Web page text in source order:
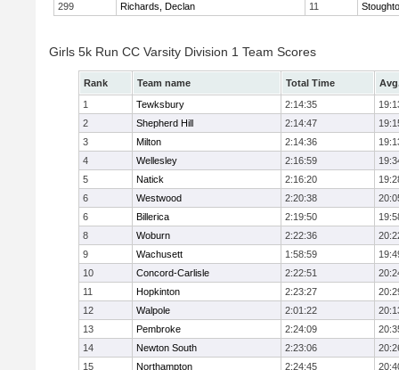
299
Richards, Declan 11
Girls 5k Run CC Varsity Division 1 Team Scores
Rank Team name Total Time
1
Tewksbury 2:14:35
2
Shepherd Hill 2:14:47
3
Milton 2:14:36
4
Wellesley 2:16:59
5
Natick 2:16:20
6
Westwood 2:20:38
6
Billerica 2:19:50
8
Woburn 2:22:36
9
Wachusett 1:58:59
10
Concord-Carlisle 2:22:51
11
Hopkinton 2:23:27
12
Walpole 2:01:22
13
Pembroke 2:24:09
14
Newton South 2:23:06
15
Northampton 2:24:45